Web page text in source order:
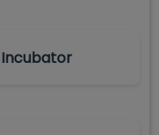
Incubator